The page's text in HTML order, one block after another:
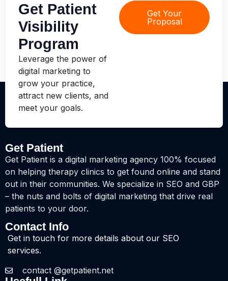
Get Patient
Visibility
Program
Leverage the power of
digital marketing to
grow your practice,
attract new clients, and
meet your goals.
Get Your
Proposal
Get Patient
Get Patient is a digital marketing agency 100% focused
on helping therapy clinics to get found online and stand
out in their communities. We specialize in SEO and GBP
– the nuts and bolts of digital marketing that drive real
patients to your door.
Contact Info
Get in touch for more details about our SEO
services.
contact @getpatient.net